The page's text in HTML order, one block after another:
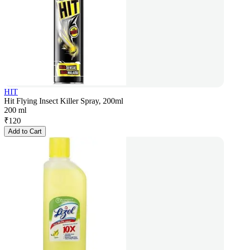
HIT
Hit Flying Insect Killer Spray, 200ml
200 ml
₹120
Add to Cart